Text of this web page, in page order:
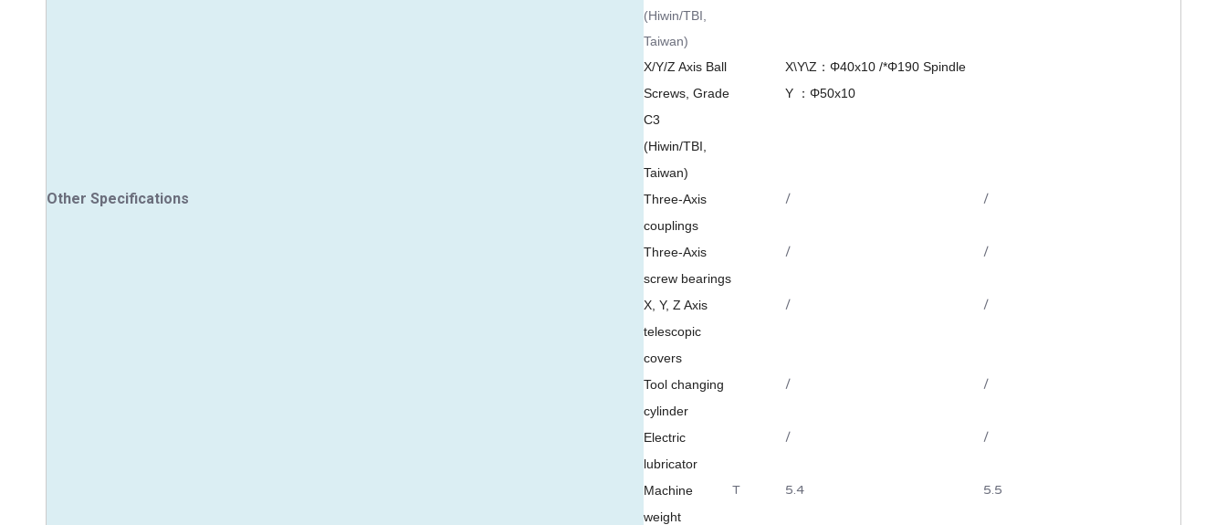
(Hiwin/TBI,
Taiwan)
X/Y/Z Axis Ball
Screws, Grade
C3
(Hiwin/TBI,
Taiwan)
X\Y\Z：Φ40x10 /*Φ190 Spindle
Y ： Φ50x10
Other Specifications
Three-Axis
couplings
/ /
Three-Axis
screw bearings
/ /
X, Y, Z Axis
telescopic
covers
/ /
Tool changing
cylinder
/ /
Electric
lubricator
/ /
Machine
weight
T 5.4 5.5